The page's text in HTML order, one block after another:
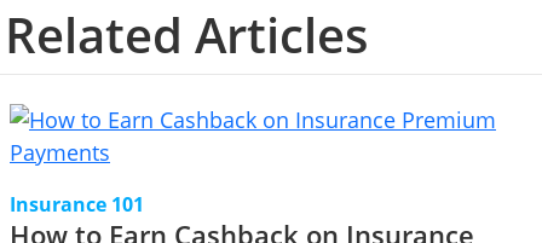
Related Articles
Insurance 101
How to Earn Cashback on Insurance